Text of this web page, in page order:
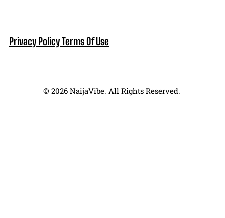
Privacy PolicyTerms Of Use
© 2026 NaijaVibe. All Rights Reserved.